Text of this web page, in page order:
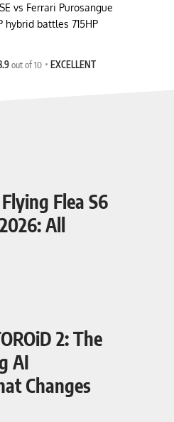
vs Ferrari Purosangue
hybrid battles 715HP
out of 10 EXCELLENT
Flea S6
All
2: The
AI
Changes